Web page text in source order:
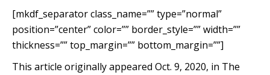
[mkdf_separator class_name=”” type=”normal”
position=”center” color=”” border_style=”” width=””
thickness=”” top_margin=”” bottom_margin=””]
This article originally appeared Oct. 9, 2020, in The